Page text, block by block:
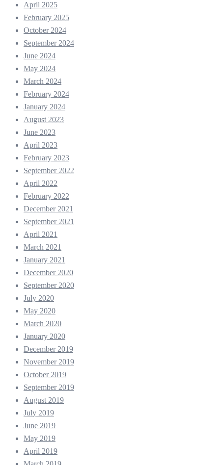
April 2025
February 2025
October 2024
September 2024
June 2024
May 2024
March 2024
February 2024
January 2024
August 2023
June 2023
April 2023
February 2023
September 2022
April 2022
February 2022
December 2021
September 2021
April 2021
March 2021
January 2021
December 2020
September 2020
July 2020
May 2020
March 2020
January 2020
December 2019
November 2019
October 2019
September 2019
August 2019
July 2019
June 2019
May 2019
April 2019